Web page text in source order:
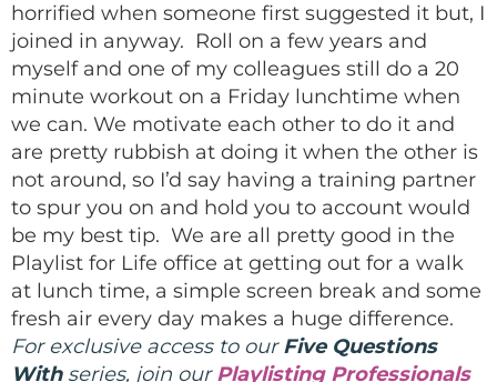
horrified when someone first suggested it but, I
joined in anyway. Roll on a few years and
myself and one of my colleagues still do a 20
minute workout on a Friday lunchtime when
we can. We motivate each other to do it and
are pretty rubbish at doing it when the other is
not around, so I’d say having a training partner
to spur you on and hold you to account would
be my best tip. We are all pretty good in the
Playlist for Life office at getting out for a walk
at lunch time, a simple screen break and some
fresh air every day makes a huge difference.
For exclusive access to ourFive Questions
Withseries, join ourPlaylisting Professionals